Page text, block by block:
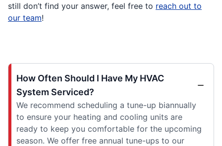
still don’t find your answer, feel free to reach out to
our team!
How Often Should I Have My HVAC
System Serviced?
We recommend scheduling a tune-up biannually
to ensure your heating and cooling units are
ready to keep you comfortable for the upcoming
season. We offer free annual tune-ups to our